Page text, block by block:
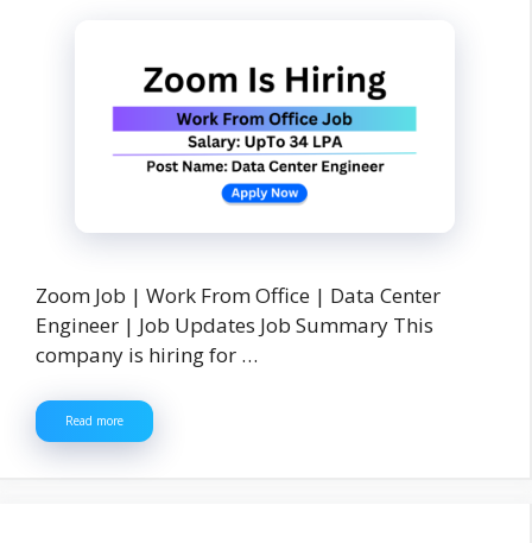
Zoom Job | Work From Office | Data Center
Engineer | Job Updates Job Summary This
company is hiring for …
Read more